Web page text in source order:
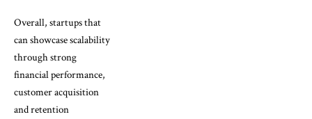
Overall, startups that
can showcase scalability
through strong
financial performance,
customer acquisition
and retention